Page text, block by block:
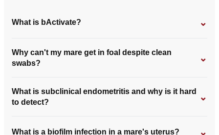
What is bActivate? ⌄
Why can't my mare get in foal despite clean
swabs?
⌄
What is subclinical endometritis and why is it hard
to detect?
⌄
What is a biofilm infection in a mare's uterus? ⌄